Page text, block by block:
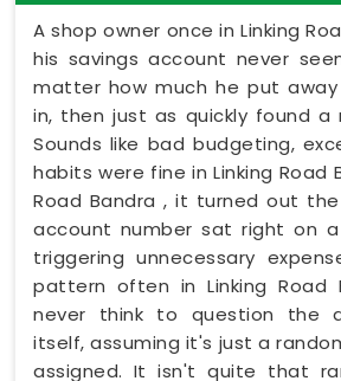
A shop owner once in Linking
his savings account never
matter how much he put
in, then just as quickly found a
Sounds like bad budgeting,
habits were fine in Linking Road
Road Bandra , it turned out
account number sat right on
triggering unnecessary
pattern often in Linking Road
never think to question the
itself, assuming it's just a
assigned. It isn't quite that